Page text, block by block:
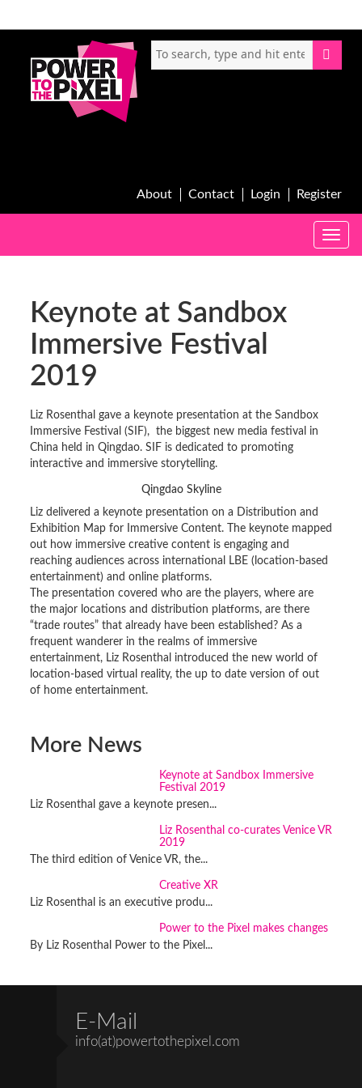
About Contact Login Register
Toggle
Keynote at Sandbox
Immersive Festival
2019
Liz Rosenthal gave a keynote presentation at the Sandbox
Immersive Festival (SIF), the biggest new media festival in
China held in Qingdao. SIF is dedicated to promoting
interactive and immersive storytelling.
Qingdao Skyline
Liz delivered a keynote presentation on a Distribution and
Exhibition Map for Immersive Content. The keynote mapped
out how immersive creative content is engaging and
reaching audiences across international LBE (location-based
entertainment) and online platforms.
The presentation covered who are the players, where are
the major locations and distribution platforms, are there
“trade routes” that already have been established? As a
frequent wanderer in the realms of immersive
entertainment, Liz Rosenthal introduced the new world of
location-based virtual reality, the up to date version of out
of home entertainment.
More News
Keynote at Sandbox Immersive
Festival 2019
Liz Rosenthal gave a keynote presen...
Liz Rosenthal co-curates Venice VR
2019
The third edition of Venice VR, the...
Creative XR
Liz Rosenthal is an executive produ...
Power to the Pixel makes changes
By Liz Rosenthal Power to the Pixel...
E-Mail
info(at)powertothepixel.com